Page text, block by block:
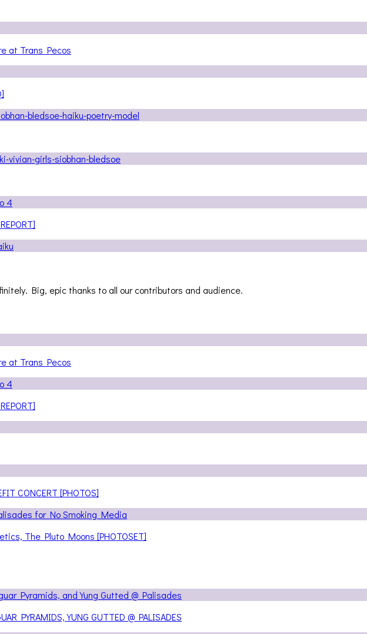
at Trans Pecos
Big, epic thanks to all our contributors and audience.
at Trans Pecos
CONCERT [PHOTOS]
The Pluto Moons [PHOTOSET]
PYRAMIDS, YUNG GUTTED @ PALISADES